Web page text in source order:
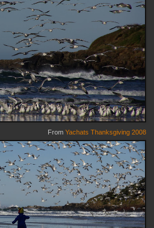
From Yachats Thanksgiving 2008